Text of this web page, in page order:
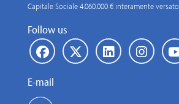
Capitale Sociale 4.060.000 € interamente versato
Follow us
E-mail